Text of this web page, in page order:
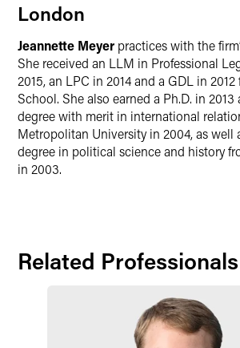
London
Jeannette Meyer practices with the
She received an LLM in Professional
2015, an LPC in 2014 and a GDL in
School. She also earned a Ph.D. in 2013
degree with merit in international
Metropolitan University in 2004, as well
degree in political science and history
in 2003.
Related Professionals